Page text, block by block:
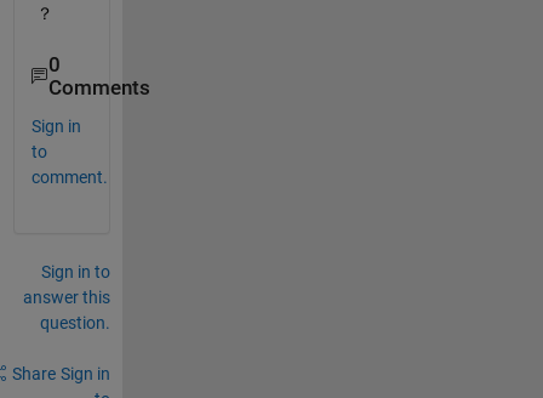
？
0
Comments
Sign in
to
comment.
Sign in to
answer this
question.
Share Sign in